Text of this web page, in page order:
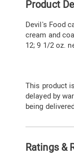
Product
Devil's Food
cream and
12; 9 1/2 oz.
This product
delayed by
being
Ratings &